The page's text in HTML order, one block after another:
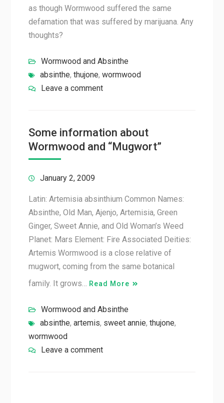
as though Wormwood suffered the same
defamation that was suffered by marijuana. Any
thoughts?
Wormwood and Absinthe
absinthe, thujone, wormwood
Leave a comment
Some information about
Wormwood and “Mugwort”
January 2, 2009
Latin: Artemisia absinthium Common Names:
Absinthe, Old Man, Ajenjo, Artemisia, Green
Ginger, Sweet Annie, and Old Woman’s Weed
Planet: Mars Element: Fire Associated Deities:
Artemis Wormwood is a close relative of
mugwort, coming from the same botanical
family. It grows… Read More
Wormwood and Absinthe
absinthe, artemis, sweet annie, thujone,
wormwood
Leave a comment